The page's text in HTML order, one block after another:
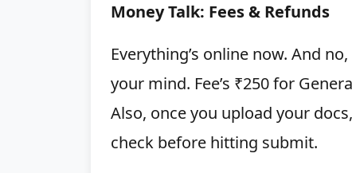
Money Talk: Fees & Refunds
Everything’s online now. And
your mind. Fee’s ₹250 for
Also, once you upload your
check before hitting submit.